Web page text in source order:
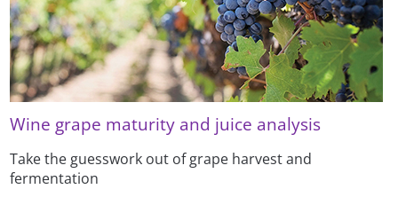
Wine grape maturity and juice analysis
Take the guesswork out of grape harvest and
fermentation